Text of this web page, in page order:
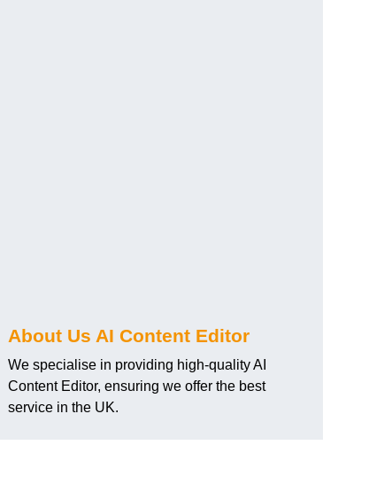
About Us AI Content Editor
We specialise in providing high-quality AI
Content Editor, ensuring we offer the best
service in the UK.